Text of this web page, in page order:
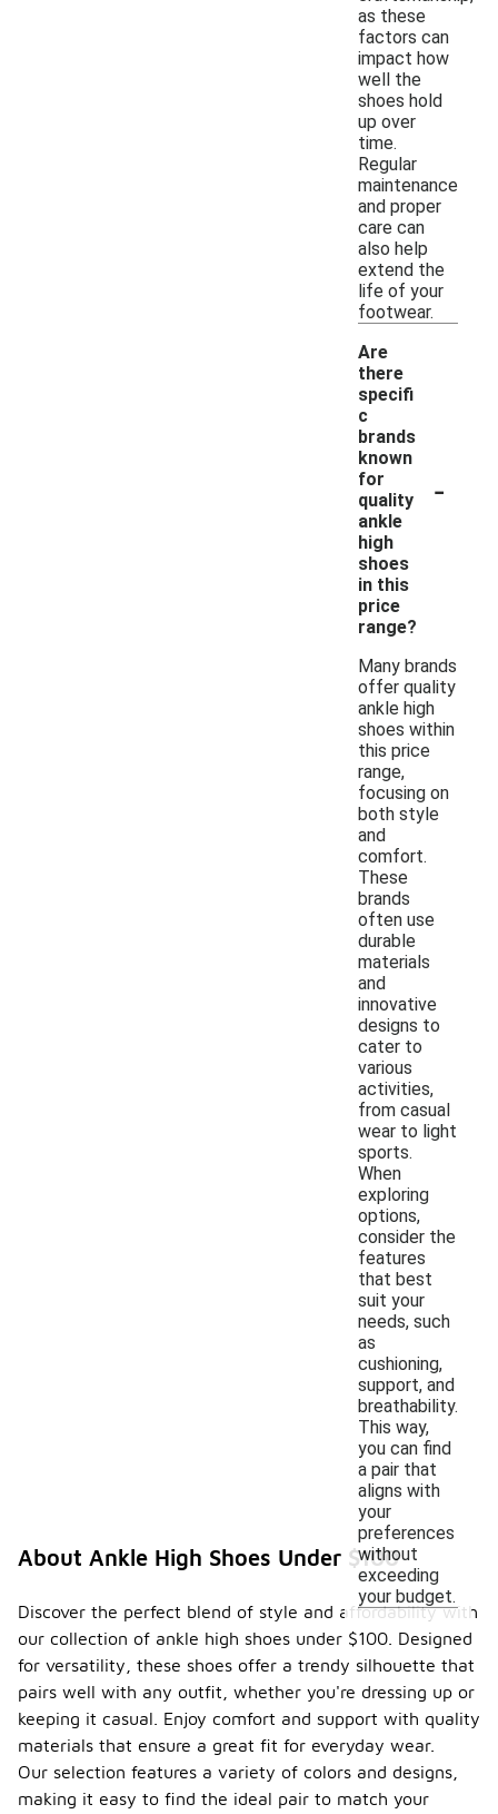
as these
factors can
impact how
well the
shoes hold
up over
time.
Regular
maintenance
and proper
care can
also help
extend the
life of your
footwear.
Are
there
specifi
c
brands
known
for
quality
ankle
high
shoes
in this
price
range?
-
Many brands
offer quality
ankle high
shoes within
this price
range,
focusing on
both style
and
comfort.
These
brands
often use
durable
materials
and
innovative
designs to
cater to
various
activities,
from casual
wear to light
sports.
When
exploring
options,
consider the
features
that best
suit your
needs, such
as
cushioning,
support, and
breathability.
This way,
you can find
a pair that
aligns with
your
preferences
without
exceeding
your budget.
About Ankle High Shoes Under $100
Discover the perfect blend of style and affordability with
our collection of ankle high shoes under $100. Designed
for versatility, these shoes offer a trendy silhouette that
pairs well with any outfit, whether you're dressing up or
keeping it casual. Enjoy comfort and support with quality
materials that ensure a great fit for everyday wear.
Our selection features a variety of colors and designs,
making it easy to find the ideal pair to match your